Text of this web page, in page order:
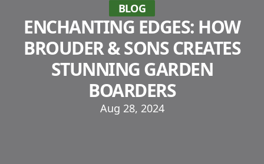
BLOG
ENCHANTING EDGES: HOW
BROUDER & SONS CREATES
STUNNING GARDEN
BOARDERS
Aug 28, 2024